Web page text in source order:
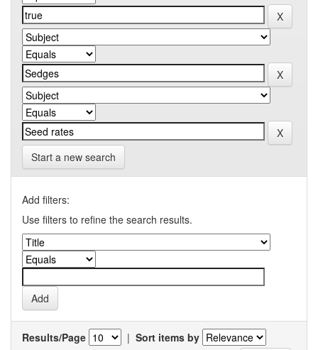
Start a new search
Add filters:
Use filters to refine the search results.
Results/Page | Sort items by